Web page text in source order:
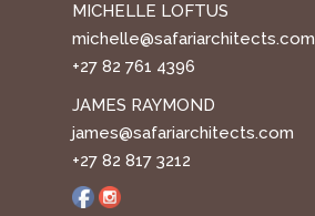
MICHELLE LOFTUS
michelle@safariarchitects.com
+27 82 761 4396
JAMES RAYMOND
james@safariarchitects.com
+27 82 817 3212